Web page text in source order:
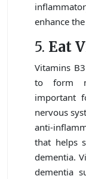
enhance
5. Eat
Vitamins
to form
important
nervous
anti-
that helps
dementia.
dementia